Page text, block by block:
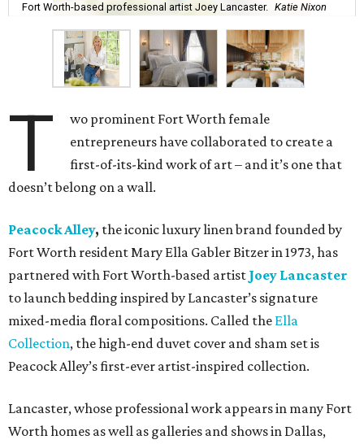
Fort Worth-based professional artist Joey Lancaster. Katie Nixon
T
wo prominent Fort Worth female
entrepreneurs have collaborated to create a
first-of-its-kind work of art – and it’s one that
doesn’t belong on a wall.
Peacock Alley, the iconic luxury linen brand founded by
Fort Worth resident Mary Ella Gabler Bitzer in 1973, has
partnered with Fort Worth-based artist Joey Lancaster
to launch bedding inspired by Lancaster’s signature
mixed-media floral compositions. Called the Ella
Collection, the high-end duvet cover and sham set is
Peacock Alley’s first-ever artist-inspired collection.
Lancaster, whose professional work appears in many Fort
Worth homes as well as galleries and shows in Dallas,